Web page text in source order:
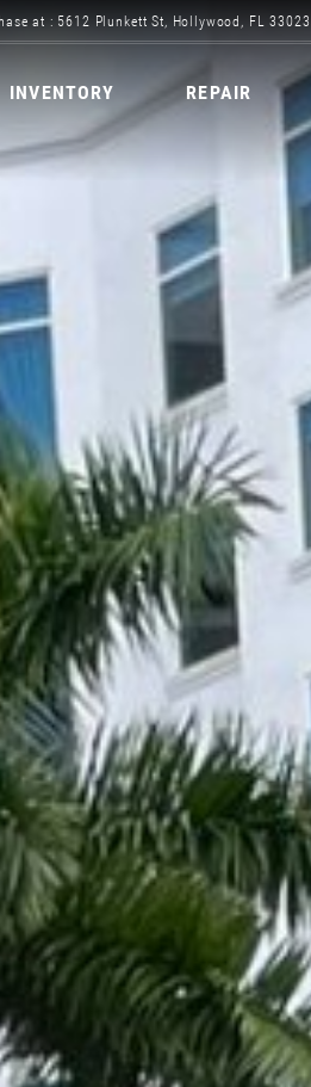
at : 5612 Plunkett St, Hollywood, FL 33023
INVENTORY REPAIR